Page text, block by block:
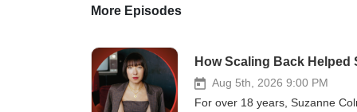
More Episodes
Aug 5th, 2026 9:00 PM
For over 18 years, Suzanne